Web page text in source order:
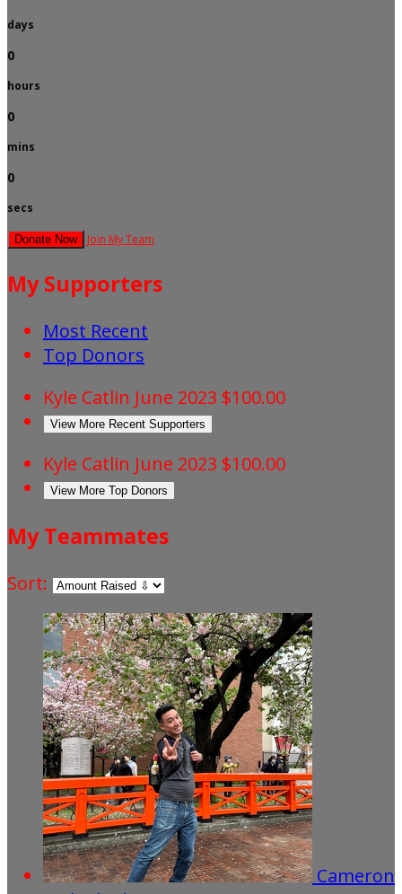
days
0
hours
0
mins
0
secs
Donate Now Join My Team
My Supporters
Most Recent
Top Donors
Kyle Catlin June 2023 $100.00
View More Recent Supporters
Kyle Catlin June 2023 $100.00
View More Top Donors
My Teammates
Sort:
Cameron